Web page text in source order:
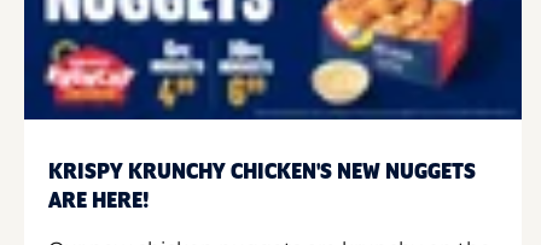
KRISPY KRUNCHY CHICKEN'S NEW NUGGETS
ARE HERE!